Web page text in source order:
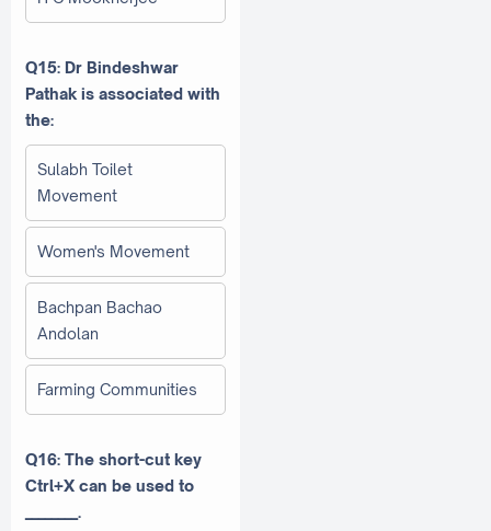
Q15: Dr Bindeshwar
Pathak is associated with
the:
Sulabh Toilet
Movement
Women's Movement
Bachpan Bachao
Andolan
Farming Communities
Q16: The short-cut key
Ctrl+X can be used to
________.